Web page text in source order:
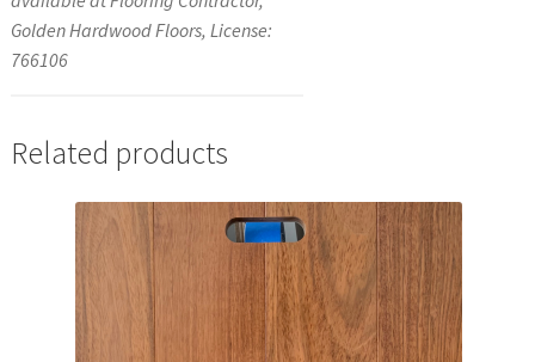
Golden Hardwood Floors, License:
766106
Related products